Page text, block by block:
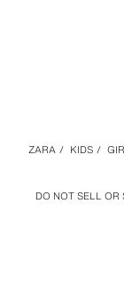
DO NOT SELL OR
ZARA / KIDS /